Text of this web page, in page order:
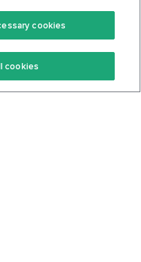
Community
Terms Of Service
Privacy Policy
cookies
cookies